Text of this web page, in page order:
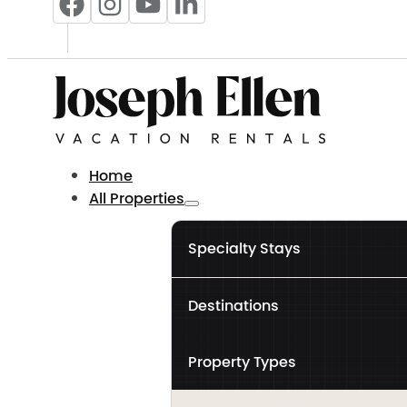
Home
All Properties
Specialty Stays
Destinations
Property Types